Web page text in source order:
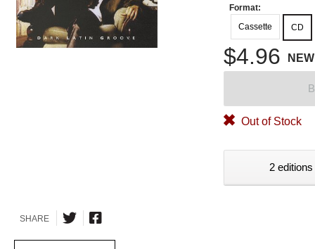
Format:
Cassette
CD
$4.96 NEW
Out of Stock
2
SHARE